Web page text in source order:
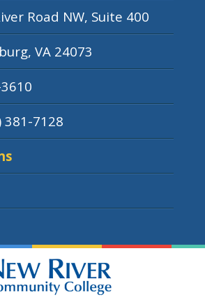
Road NW, Suite 400
VA 24073
381-7128